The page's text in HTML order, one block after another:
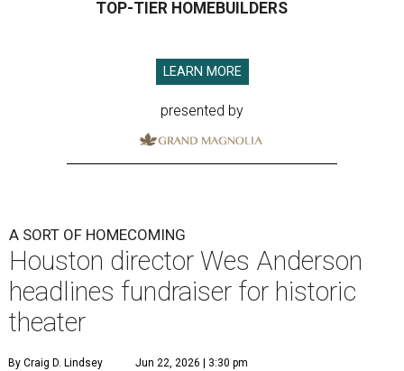
TOP-TIER HOMEBUILDERS
LEARN MORE
presented by
A SORT OF HOMECOMING
Houston director Wes Anderson
headlines fundraiser for historic
theater
By Craig D. Lindsey Jun 22, 2026 | 3:30 pm